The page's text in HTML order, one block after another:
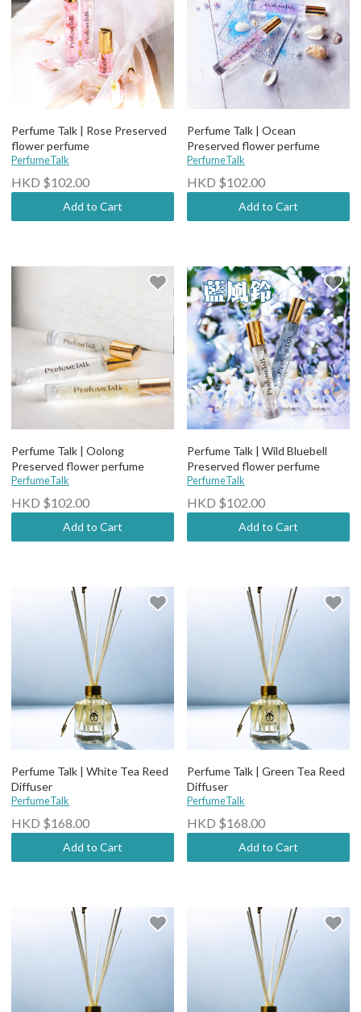
Perfume Talk | Rose Preserved
flower perfume
PerfumeTalk
HKD $102.00
Add to Cart
Perfume Talk | Ocean
Preserved flower perfume
PerfumeTalk
HKD $102.00
Add to Cart
Perfume Talk | Oolong
Preserved flower perfume
PerfumeTalk
HKD $102.00
Add to Cart
Perfume Talk | Wild Bluebell
Preserved flower perfume
PerfumeTalk
HKD $102.00
Add to Cart
Perfume Talk | White Tea Reed
Diffuser
PerfumeTalk
HKD $168.00
Add to Cart
Perfume Talk | Green Tea Reed
Diffuser
PerfumeTalk
HKD $168.00
Add to Cart